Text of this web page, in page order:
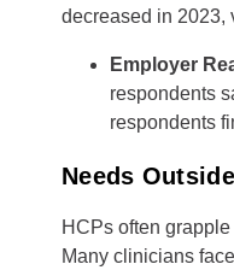
decreased in 2023,
Employer
respondents
respondents
Needs
HCPs often
Many clinicians